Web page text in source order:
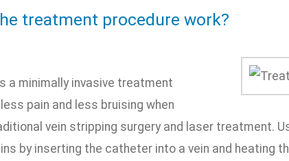
treatment procedure work?
a minimally invasive treatment
pain and less bruising when
vein stripping surgery and laser treatment.
by inserting the catheter into a vein and heating